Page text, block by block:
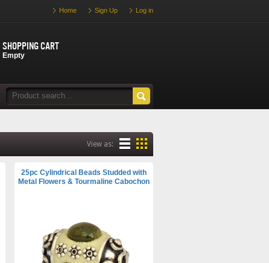
Home Sign Up Log in
Shopping cart
Empty
View as:
25pc Cylindrical Beads Studded with
Metal Flowers & Tourmaline Cabochon